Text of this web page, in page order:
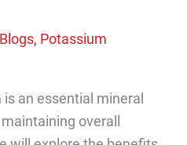
Blogs, Potassium
an essential mineral
overall